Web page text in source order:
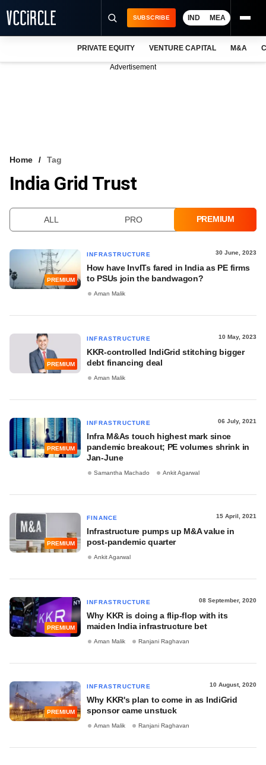
VCC INTELLIGENCE
SUBSCRIBE IND MEA
PRIVATE EQUITY VENTURE CAPITAL M&A
Advertisement
Home Tag
India Grid Trust
ALL PRO PREMIUM
PREMIUM
INFRASTRUCTURE 30 June, 2023
How have InvITs fared in India as PE firms
to PSUs join the bandwagon?
Aman Malik
PREMIUM
INFRASTRUCTURE 10 May, 2023
KKR-controlled IndiGrid stitching bigger
debt financing deal
Aman Malik
PREMIUM
INFRASTRUCTURE 06 July, 2021
Infra M&As touch highest mark since
pandemic breakout; PE volumes shrink in
Jan-June
Samantha Machado Ankit Agarwal
PREMIUM
FINANCE 15 April, 2021
Infrastructure pumps up M&A value in
post-pandemic quarter
Ankit Agarwal
PREMIUM
INFRASTRUCTURE 08 September, 2020
Why KKR is doing a flip-flop with its
maiden India infrastructure bet
Aman Malik Ranjani Raghavan
PREMIUM
INFRASTRUCTURE 10 August, 2020
Why KKR's plan to come in as IndiGrid
sponsor came unstuck
Aman Malik Ranjani Raghavan